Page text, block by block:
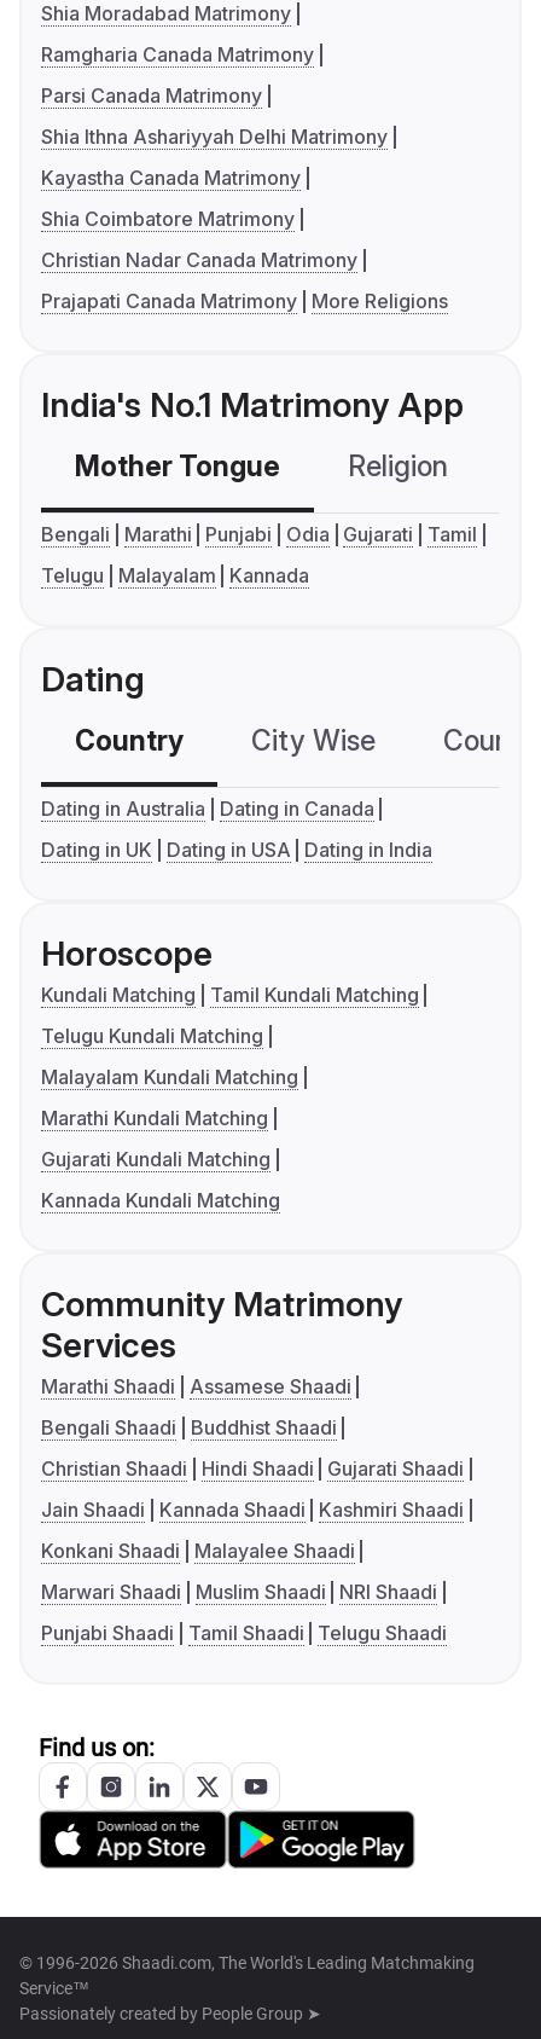
Shia Moradabad Matrimony
Ramgharia Canada Matrimony
Parsi Canada Matrimony
Shia Ithna Ashariyyah Delhi Matrimony
Kayastha Canada Matrimony
Shia Coimbatore Matrimony
Christian Nadar Canada Matrimony
Prajapati Canada Matrimony
More Religions
India's No.1 Matrimony App
Mother Tongue Religion
Bengali Marathi Punjabi Odia Gujarati
Tamil
Telugu
Malayalam Kannada
Dating
Country City Wise
Dating in Australia
Dating in Canada
Dating in UK
Dating in USA Dating in India
Horoscope
Kundali Matching
Tamil Kundali Matching
Telugu Kundali Matching
Malayalam Kundali Matching
Marathi Kundali Matching
Gujarati Kundali Matching
Kannada Kundali Matching
Community Matrimony
Services
Marathi Shaadi
Assamese Shaadi
Bengali Shaadi
Buddhist Shaadi
Christian Shaadi
Hindi Shaadi
Gujarati Shaadi
Jain Shaadi
Kannada Shaadi
Kashmiri Shaadi
Konkani Shaadi
Malayalee Shaadi
Marwari Shaadi
Muslim Shaadi
NRI Shaadi
Punjabi Shaadi
Tamil Shaadi Telugu Shaadi
Find us on:
© 1996-2026 Shaadi.com, The World's Leading Matchmaking
Service™
Passionately created by People Group ➤